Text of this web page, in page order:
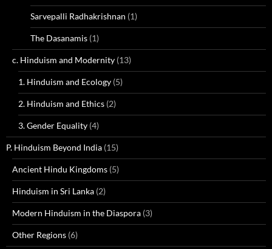
Sarvepalli Radhakrishnan (1)
The Dasanamis (1)
c. Hinduism and Modernity (13)
1. Hinduism and Ecology (5)
2. Hinduism and Ethics (2)
3. Gender Equality (4)
P. Hinduism Beyond India (15)
Ancient Hindu Kingdoms (5)
Hinduism in Sri Lanka (2)
Modern Hinduism in the Diaspora (3)
Other Regions (6)